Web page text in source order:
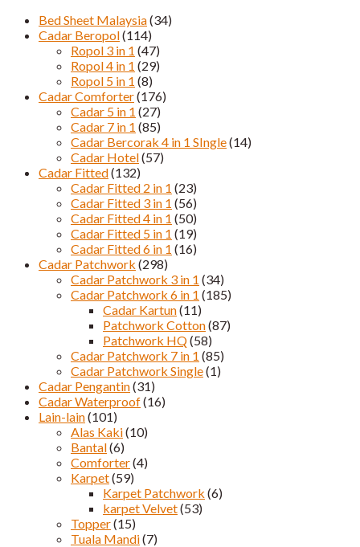
Bed Sheet Malaysia(34)
Cadar Beropol(114)
Ropol 3 in 1 (47)
Ropol 4 in 1 (29)
Ropol 5 in 1 (8)
Cadar Comforter(176)
Cadar 5 in 1 (27)
Cadar 7 in 1 (85)
Cadar Bercorak 4 in 1 SIngle(14)
Cadar Hotel(57)
Cadar Fitted(132)
Cadar Fitted 2 in 1 (23)
Cadar Fitted 3 in 1 (56)
Cadar Fitted 4 in 1 (50)
Cadar Fitted 5 in 1 (19)
Cadar Fitted 6 in 1 (16)
Cadar Patchwork (298)
Cadar Patchwork 3 in 1 (34)
Cadar Patchwork 6 in 1 (185)
Cadar Kartun(11)
Patchwork Cotton(87)
Patchwork HQ(58)
Cadar Patchwork 7 in 1 (85)
Cadar Patchwork Single(1)
Cadar Pengantin(31)
Cadar Waterproof(16)
Lain-lain(101)
Alas Kaki(10)
Bantal(6)
Comforter(4)
Karpet(59)
Karpet Patchwork (6)
karpet Velvet(53)
Topper(15)
Tuala Mandi(7)